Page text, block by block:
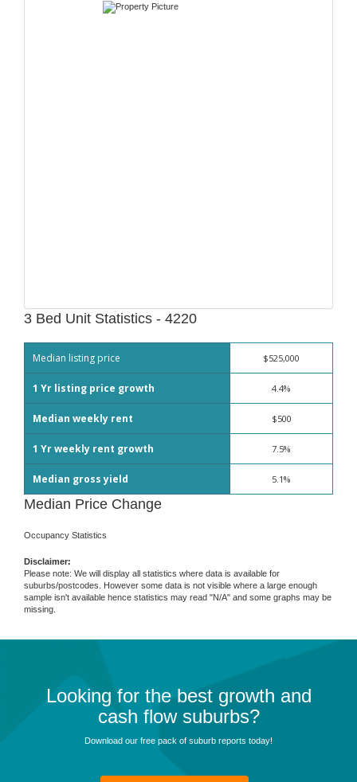
3 Bed Unit Statistics - 4220
Median listing price $525,000
1 Yr listing price growth 4.4%
Median weekly rent $500
1 Yr weekly rent growth 7.5%
Median gross yield 5.1%
Median Price Change
Occupancy Statistics
Disclaimer:
Please note: We will display all statistics where data is available for
suburbs/postcodes. However some data is not visible where a large enough
sample isn't available hence statistics may read "N/A" and some graphs may be
missing.
Looking for the best growth and
cash flow suburbs?
Download our free pack of suburb reports today!